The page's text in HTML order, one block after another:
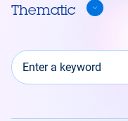
Thematic
Enter a keyword